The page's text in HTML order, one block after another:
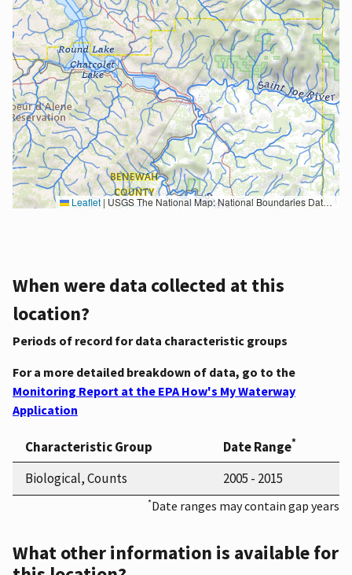
Leaflet | USGS The National Map: National Boundaries Dataset, 3DEP Elevation Program, Geographic Names Information System, National Hydrography Dataset, National Land Cover Database, National Structures Dataset, and National Transportation Dataset; USGS Global Ecosystems; U.S. Census Bureau TIGER/Line data; USFS Road data; Natural Earth Data; U.S. Department of State HIU; NOAA National Centers for Environmental Information. Data refreshed October 27, 2025-v2.1
When were data collected at this
location?
Periods of record for data characteristic groups
For a more detailed breakdown of data, go to the
Monitoring Report at the EPA How's My Waterway
Application
Characteristic Group Date Range*
Biological, Counts 2005 - 2015
*Date ranges may contain gap years
What other information is available for